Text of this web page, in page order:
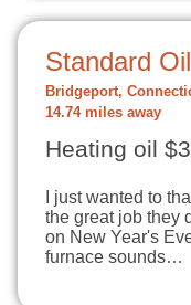
Standard Oil
Bridgeport,
14.74 miles away
Heating oil
I just wanted to
the great job they
on New Year's
furnace sounds…